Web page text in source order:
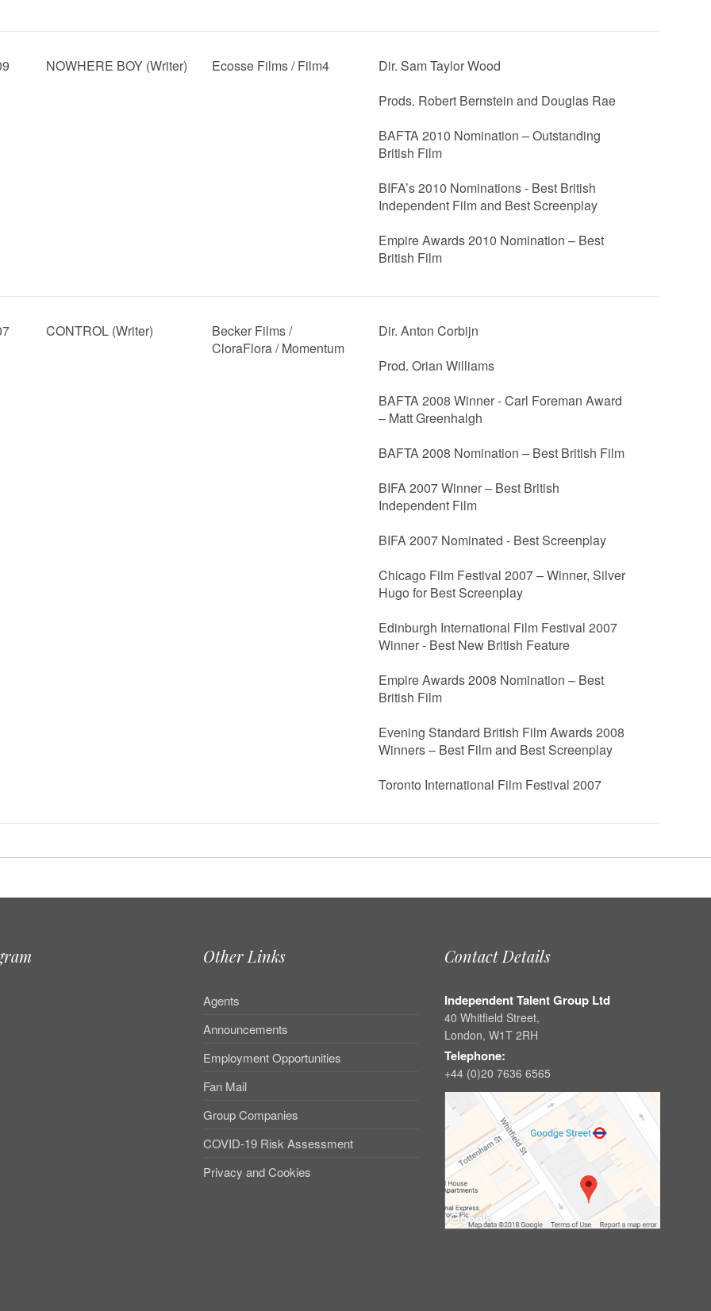
NOWHERE BOY (Writer) Ecosse Films / Film4
Dir. Sam Taylor Wood
Prods. Robert Bernstein and Douglas Rae
BAFTA 2010 Nomination – Outstanding
British Film
BIFA’s 2010 Nominations - Best British
Independent Film and Best Screenplay
Empire Awards 2010 Nomination – Best
British Film
CONTROL (Writer)
Becker Films /
CloraFlora / Momentum
Dir. Anton Corbijn
Prod. Orian Williams
BAFTA 2008 Winner - Carl Foreman Award
– Matt Greenhalgh
BAFTA 2008 Nomination – Best British Film
BIFA 2007 Winner – Best British
Independent Film
BIFA 2007 Nominated - Best Screenplay
Chicago Film Festival 2007 – Winner, Silver
Hugo for Best Screenplay
Edinburgh International Film Festival 2007
Winner - Best New British Feature
Empire Awards 2008 Nomination – Best
British Film
Evening Standard British Film Awards 2008
Winners – Best Film and Best Screenplay
Toronto International Film Festival 2007
Other Links
Agents
Announcements
Employment Opportunities
Fan Mail
Group Companies
COVID-19 Risk Assessment
Privacy and Cookies
Contact Details
Independent Talent Group Ltd
40 Whitfield Street,
London, W1T 2RH
Telephone:
+44 (0)20 7636 6565